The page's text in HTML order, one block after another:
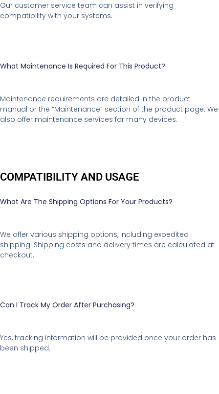
Our customer service team can assist in verifying
compatibility with your systems.
What Maintenance Is Required For This Product?
Maintenance requirements are detailed in the product
manual or the “Maintenance” section of the product page. We
also offer maintenance services for many devices.
COMPATIBILITY AND USAGE
What Are The Shipping Options For Your Products?
We offer various shipping options, including expedited
shipping. Shipping costs and delivery times are calculated at
checkout.
Can I Track My Order After Purchasing?
Yes, tracking information will be provided once your order has
been shipped.